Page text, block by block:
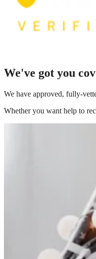
We've got you
We have approved, fully-
Whether you want help to